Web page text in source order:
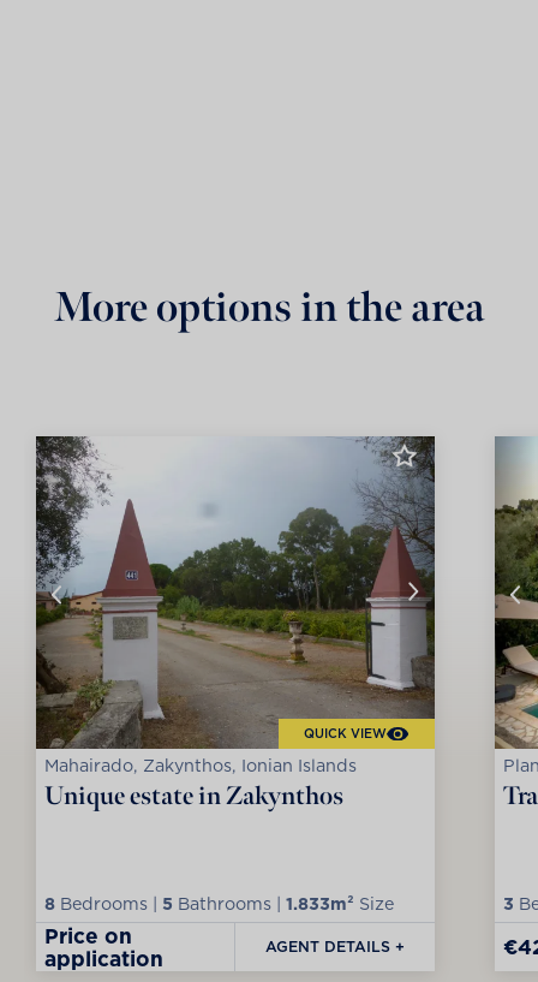
More options in the area
QUICK VIEW
Mahairado, Zakynthos, Ionian Islands
Unique estate in Zakynthos
8 Bedrooms | 5 Bathrooms | 1.833m² Size
Price on
application AGENT DETAILS +
3